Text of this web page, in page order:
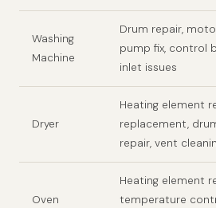
Washing
Machine
Drum repair,
pump fix, control
inlet issues
Dryer
Heating element
replacement,
repair, vent
Oven
Heating element
temperature